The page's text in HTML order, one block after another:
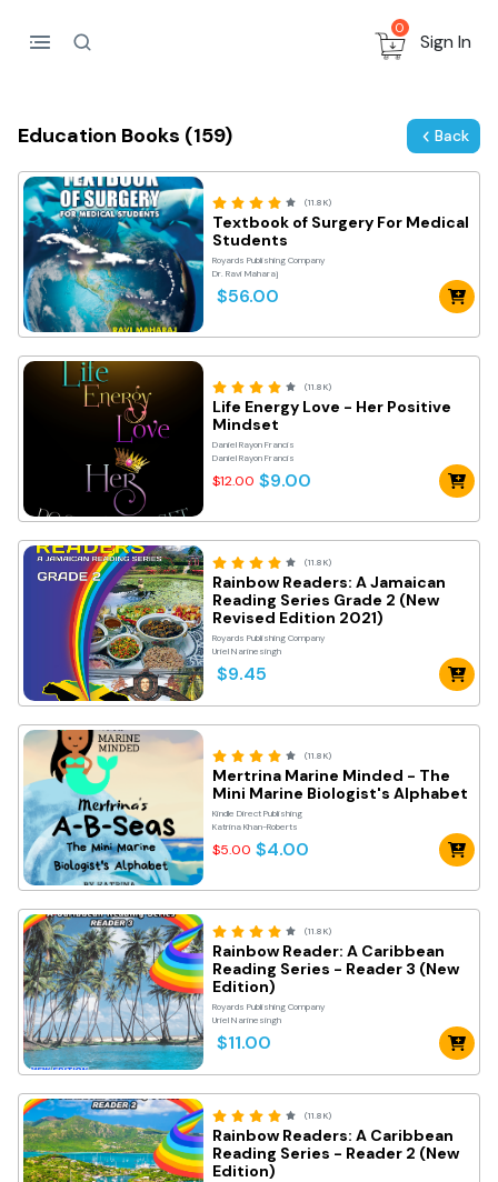
0
Sign In
Education Books (159) Back
(11.8K)
Textbook of Surgery For Medical
Students
Royards Publishing Company
Dr. Ravi Maharaj
$56.00
(11.8K)
Life Energy Love - Her Positive
Mindset
Daniel Rayon Francis
Daniel Rayon Francis
$12.00 $9.00
(11.8K)
Rainbow Readers: A Jamaican
Reading Series Grade 2 (New
Revised Edition 2021)
Royards Publishing Company
Uriel Narinesingh
$9.45
(11.8K)
Mertrina Marine Minded - The
Mini Marine Biologist's Alphabet
Kindle Direct Publishing
Katrina Khan-Roberts
$5.00 $4.00
(11.8K)
Rainbow Reader: A Caribbean
Reading Series - Reader 3 (New
Edition)
Royards Publishing Company
Uriel Narinesingh
$11.00
(11.8K)
Rainbow Readers: A Caribbean
Reading Series - Reader 2 (New
Edition)